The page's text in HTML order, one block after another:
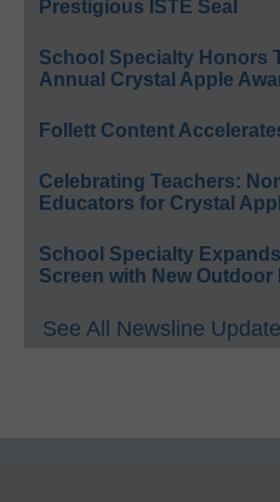
Prestigious ISTE Seal
School Specialty Honors
Annual Crystal Apple
Follett Content
Celebrating Teachers:
Educators for Crystal
School Specialty
Screen with New Outdoor
See All Newsline